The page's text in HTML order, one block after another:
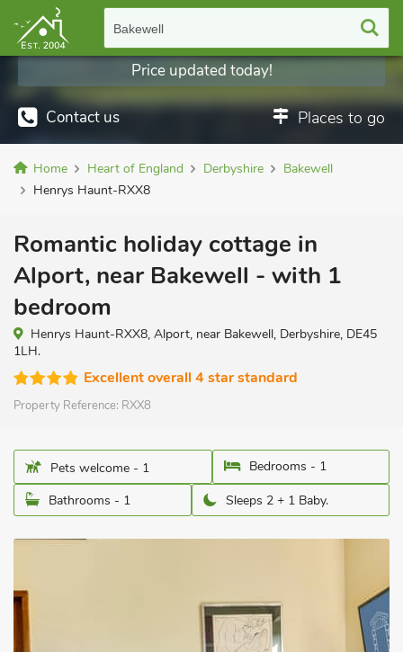
Bakewell
Contact us Places to go
Price updated today!
Home Heart of England Derbyshire
Bakewell
Henrys Haunt-RXX8
Romantic holiday cottage in
Alport, near Bakewell - with 1
bedroom
Henrys Haunt-RXX8, Alport, near Bakewell, Derbyshire, DE45
1LH.
Excellent overall 4 star standard
Property Reference: RXX8
Pets welcome - 1
Bedrooms - 1
Bathrooms - 1
Sleeps 2 + 1 Baby.